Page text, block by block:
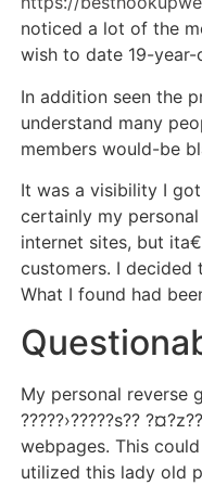
noticed a lot of the
wish to date 19-
In addition seen the
understand many
members would-be
It was a visibility I
certainly my
internet sites, but
customers. I
What I found had
My personal reverse
?????›?????s??
webpages. This
utilized this lady old